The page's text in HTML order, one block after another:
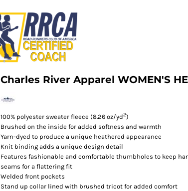
Charles River Apparel WOMEN'S
100% polyester sweater fleece (8.26 oz/yd2)
Brushed on the inside for added softness and warmth
Yarn-dyed to produce a unique heathered appearance
Knit binding adds a unique design detail
Features fashionable and comfortable thumbholes to keep
seams for a flattering fit
Welded front pockets
Stand up collar lined with brushed tricot for added comfort